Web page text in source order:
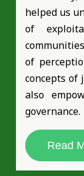
helped us
of
of
concepts of
also
governance.
Read